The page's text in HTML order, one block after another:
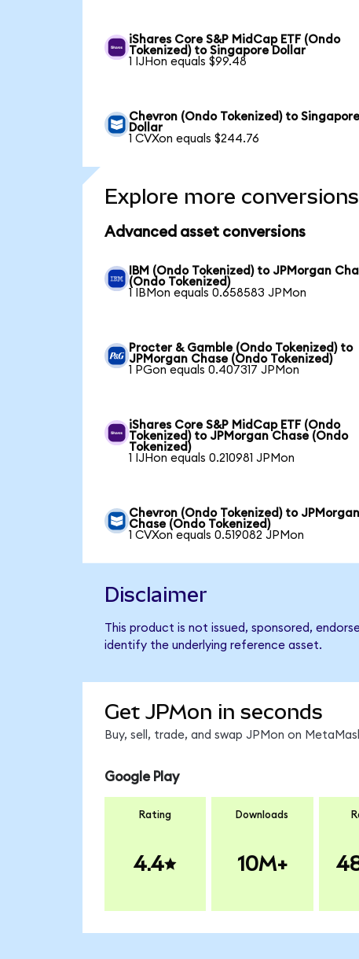
iShares Core S&P MidCap ETF (Ondo
Tokenized) to Singapore Dollar
1 IJHon equals $99.48
Chevron (Ondo Tokenized) to Singapore
Dollar
1 CVXon equals $244.76
Explore more conversions
Advanced asset conversions
IBM (Ondo Tokenized) to JPMorgan
(Ondo Tokenized)
1 IBMon equals 0.658583 JPMon
Procter & Gamble (Ondo Tokenized) to
JPMorgan Chase (Ondo Tokenized)
1 PGon equals 0.407317 JPMon
iShares Core S&P MidCap ETF (Ondo
Tokenized) to JPMorgan Chase (Ondo
Tokenized)
1 IJHon equals 0.210981 JPMon
Chevron (Ondo Tokenized) to JPMorgan
Chase (Ondo Tokenized)
1 CVXon equals 0.519082 JPMon
Disclaimer
This product is not issued, sponsored,
identify the underlying reference asset.
Get JPMon in seconds
Buy, sell, trade, and swap JPMon on
Google Play
Rating
4.4
Downloads
10M+